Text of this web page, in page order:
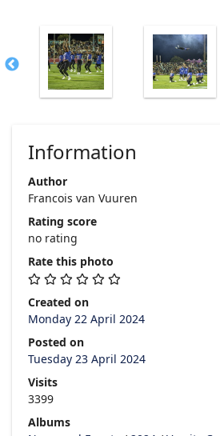
Information
Author
Francois van Vuuren
Rating score
no rating
Rate this photo
Created on
Monday 22 April 2024
Posted on
Tuesday 23 April 2024
Visits
3399
Albums